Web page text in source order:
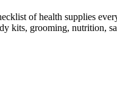
of health supplies
kits, grooming, nutrition,